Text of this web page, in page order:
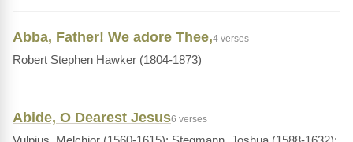
Abba, Father! We adore Thee,4 verses
Robert Stephen Hawker (1804-1873)
Abide, O Dearest Jesus6 verses